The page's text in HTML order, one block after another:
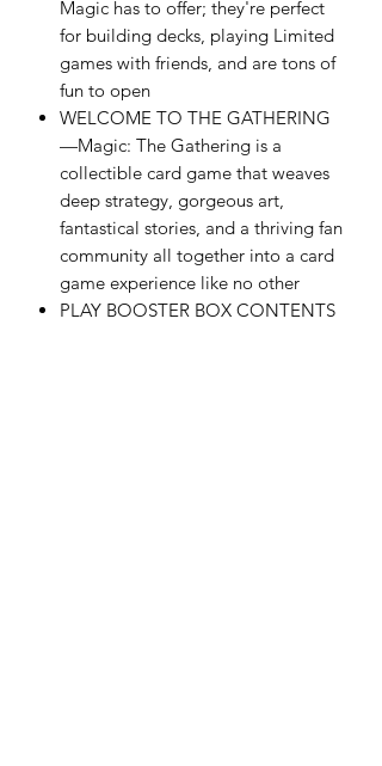
Magic has to offer; they're perfect
for building decks, playing Limited
games with friends, and are tons of
fun to open
WELCOME TO THE GATHERING
—Magic: The Gathering is a
collectible card game that weaves
deep strategy, gorgeous art,
fantastical stories, and a thriving fan
community all together into a card
game experience like no other
PLAY BOOSTER BOX CONTENTS